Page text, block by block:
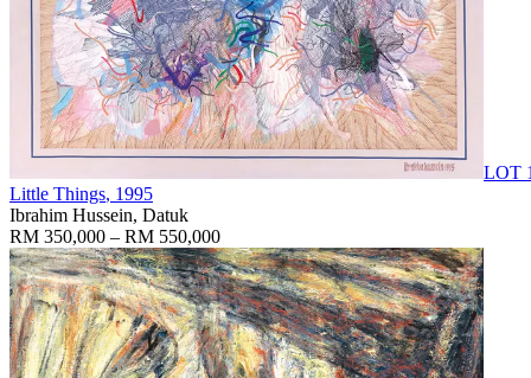
LOT
Little Things, 1995
Ibrahim Hussein, Datuk
RM 350,000 – RM 550,000